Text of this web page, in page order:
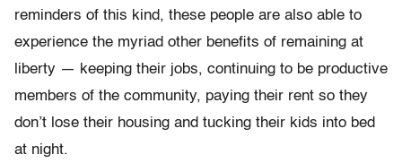
reminders of this kind, these people are also able to
experience the myriad other benefits of remaining at
liberty — keeping their jobs, continuing to be productive
members of the community, paying their rent so they
don’t lose their housing and tucking their kids into bed
at night.